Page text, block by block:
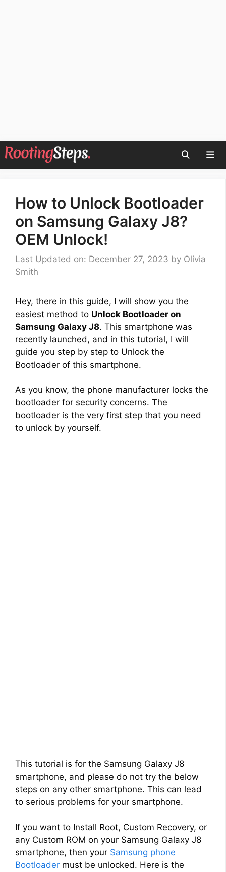
Skip
to
How to Unlock Bootloader
on Samsung Galaxy J8?
OEM Unlock!
Last Updated on: December 27, 2023 by Olivia
Smith
Hey, there in this guide, I will show you the
easiest method to Unlock Bootloader on
Samsung Galaxy J8. This smartphone was
recently launched, and in this tutorial, I will
guide you step by step to Unlock the
Bootloader of this smartphone.
As you know, the phone manufacturer locks the
bootloader for security concerns. The
bootloader is the very first step that you need
to unlock by yourself.
This tutorial is for the Samsung Galaxy J8
smartphone, and please do not try the below
steps on any other smartphone. This can lead
to serious problems for your smartphone.
If you want to Install Root, Custom Recovery, or
any Custom ROM on your Samsung Galaxy J8
smartphone, then your Samsung phone
Bootloader must be unlocked. Here is the